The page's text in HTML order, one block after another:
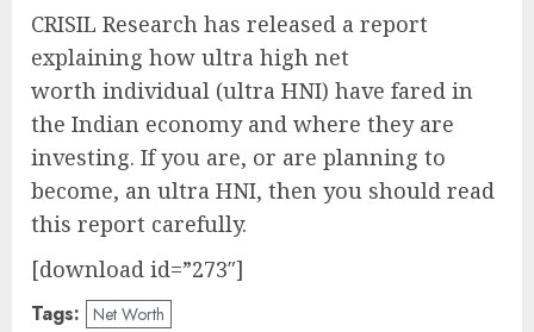
CRISIL Research has released a report
explaining how ultra high net
worth individual (ultra HNI) have fared in
the Indian economy and where they are
investing. If you are, or are planning to
become, an ultra HNI, then you should read
this report carefully.
[download id=”273″]
Tags: Net Worth